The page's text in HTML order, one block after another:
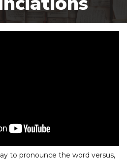
to pronounce the word versus,